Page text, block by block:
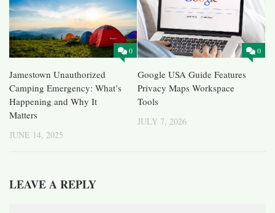
0
Jamestown Unauthorized
Camping Emergency: What’s
Happening and Why It
Matters
JUNE 14, 2025
0
Google USA Guide Features
Privacy Maps Workspace
Tools
JULY 7, 2026
LEAVE A REPLY